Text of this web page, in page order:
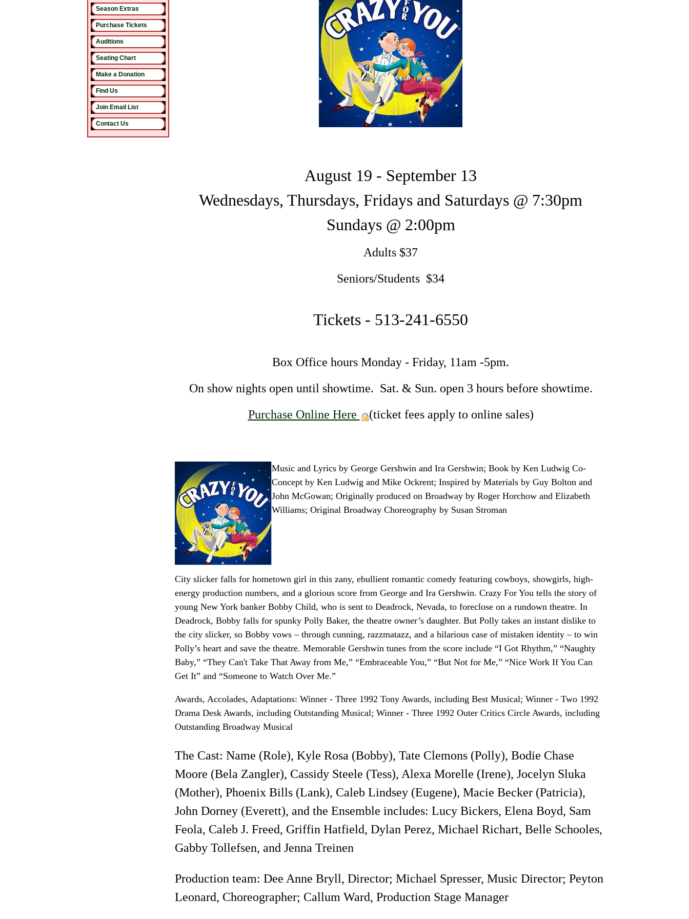
Season Extras
Purchase Tickets
Auditions
Seating Chart
Make a Donation
Find Us
Join Email List
Contact Us
August 19 - September 13
Wednesdays, Thursdays, Fridays and Saturdays @ 7:30pm
Sundays @ 2:00pm
Adults $37
Seniors/Students $34
Tickets - 513-241-6550
Box Office hours Monday - Friday, 11am -5pm.
On show nights open until showtime. Sat. & Sun. open 3 hours before showtime.
Purchase Online Here
(ticket fees apply to online sales)
Music and Lyrics by George Gershwin and Ira Gershwin; Book by Ken Ludwig Co-
Concept by Ken Ludwig and Mike Ockrent; Inspired by Materials by Guy Bolton and
John McGowan; Originally produced on Broadway by Roger Horchow and Elizabeth
Williams; Original Broadway Choreography by Susan Stroman
City slicker falls for hometown girl in this zany, ebullient romantic comedy featuring cowboys, showgirls, high-
energy production numbers, and a glorious score from George and Ira Gershwin. Crazy For You tells the story of
young New York banker Bobby Child, who is sent to Deadrock, Nevada, to foreclose on a rundown theatre. In
Deadrock, Bobby falls for spunky Polly Baker, the theatre owner’s daughter. But Polly takes an instant dislike to
the city slicker, so Bobby vows – through cunning, razzmatazz, and a hilarious case of mistaken identity – to win
Polly’s heart and save the theatre. Memorable Gershwin tunes from the score include “I Got Rhythm,” “Naughty
Baby,” “They Can't Take That Away from Me,” “Embraceable You,” “But Not for Me,” “Nice Work If You Can
Get It” and “Someone to Watch Over Me.”
Awards, Accolades, Adaptations: Winner - Three 1992 Tony Awards, including Best Musical; Winner - Two 1992
Drama Desk Awards, including Outstanding Musical; Winner - Three 1992 Outer Critics Circle Awards, including
Outstanding Broadway Musical
The Cast: Name (Role), Kyle Rosa (Bobby), Tate Clemons (Polly), Bodie Chase
Moore (Bela Zangler), Cassidy Steele (Tess), Alexa Morelle (Irene), Jocelyn Sluka
(Mother), Phoenix Bills (Lank), Caleb Lindsey (Eugene), Macie Becker (Patricia),
John Dorney (Everett), and the Ensemble includes: Lucy Bickers, Elena Boyd, Sam
Feola, Caleb J. Freed, Griffin Hatfield, Dylan Perez, Michael Richart, Belle Schooles,
Gabby Tollefsen, and Jenna Treinen
Production team: Dee Anne Bryll, Director; Michael Spresser, Music Director; Peyton
Leonard, Choreographer; Callum Ward, Production Stage Manager